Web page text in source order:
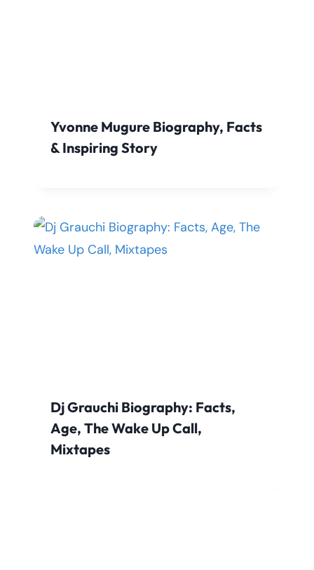
Yvonne Mugure Biography, Facts
& Inspiring Story
Dj Grauchi Biography: Facts,
Age, The Wake Up Call,
Mixtapes